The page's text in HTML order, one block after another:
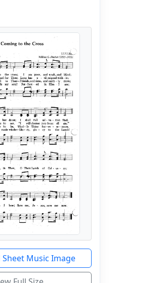
Music Image